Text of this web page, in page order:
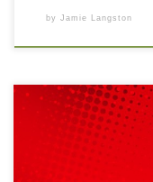
by Jamie Langston
Red halftone